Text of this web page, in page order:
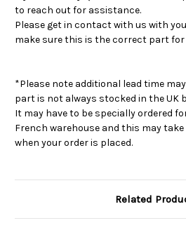
to reach out for assistance.
Please get in contact with us with
make sure this is the correct part for
*Please note additional lead time
part is not always stocked in the UK
It may have to be specially ordered
French warehouse and this may
when your order is placed.
Related